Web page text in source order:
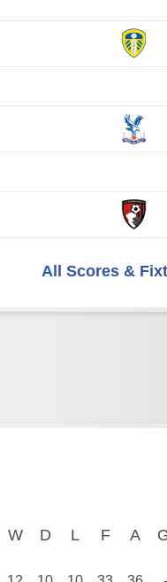
All Scores &
Played
WWon
D Drawn
L Lost
FGoals
A